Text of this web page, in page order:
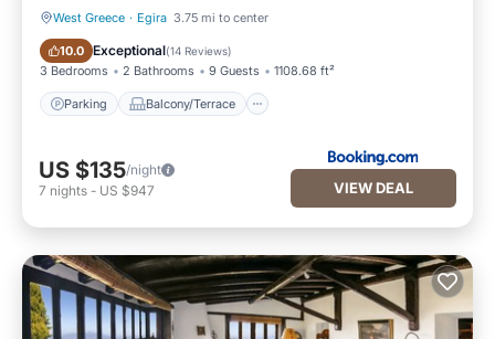
West Greece · Egira 3.75 mi to center
10.0 Exceptional(14 Reviews)
3 Bedrooms 2 Bathrooms 9 Guests 1108.68 ft²
Parking Balcony/Terrace
Parking Balcony/Terrace
US $135/night
7 nights - US $947 VIEW DEAL